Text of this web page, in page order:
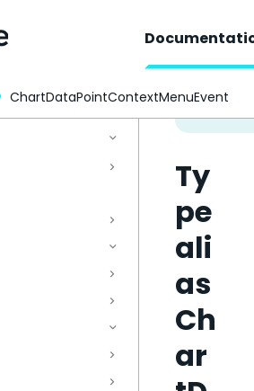
Ty
pe
ali
as
Ch
ar
ChartDataPointContextMenuEvent